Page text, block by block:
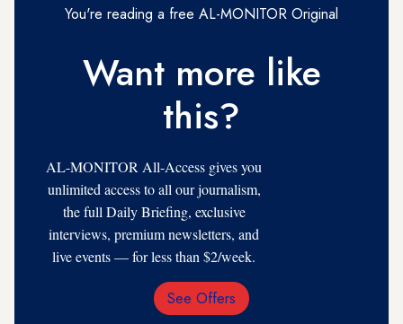
You're reading a free AL-MONITOR Original
Want more like
this?
AL-MONITOR All-Access gives you
unlimited access to all our journalism,
the full Daily Briefing, exclusive
interviews, premium newsletters, and
live events — for less than $2/week.
Email
See Offers